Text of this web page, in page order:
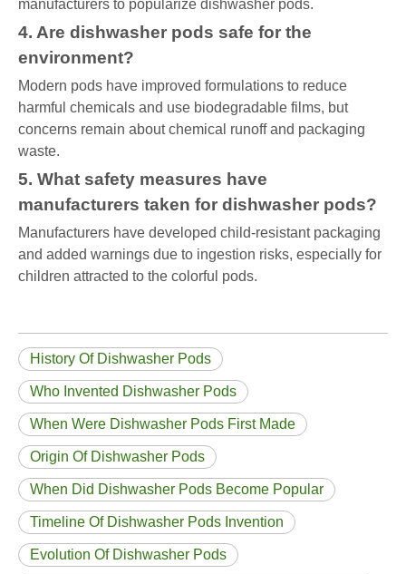
manufacturers to popularize dishwasher pods.
4. Are dishwasher pods safe for the
environment?
Modern pods have improved formulations to reduce
harmful chemicals and use biodegradable films, but
concerns remain about chemical runoff and packaging
waste.
5. What safety measures have
manufacturers taken for dishwasher pods?
Manufacturers have developed child-resistant packaging
and added warnings due to ingestion risks, especially for
children attracted to the colorful pods.
History Of Dishwasher Pods
Who Invented Dishwasher Pods
When Were Dishwasher Pods First Made
Origin Of Dishwasher Pods
When Did Dishwasher Pods Become Popular
Timeline Of Dishwasher Pods Invention
Evolution Of Dishwasher Pods